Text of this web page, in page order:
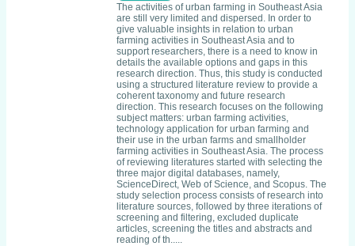
The activities of urban farming in Southeast Asia
are still very limited and dispersed. In order to
give valuable insights in relation to urban
farming activities in Southeast Asia and to
support researchers, there is a need to know in
details the available options and gaps in this
research direction. Thus, this study is conducted
using a structured literature review to provide a
coherent taxonomy and future research
direction. This research focuses on the following
subject matters: urban farming activities,
technology application for urban farming and
their use in the urban farms and smallholder
farming activities in Southeast Asia. The process
of reviewing literatures started with selecting the
three major digital databases, namely,
ScienceDirect, Web of Science, and Scopus. The
study selection process consists of research into
literature sources, followed by three iterations of
screening and filtering, excluded duplicate
articles, screening the titles and abstracts and
reading of th.....